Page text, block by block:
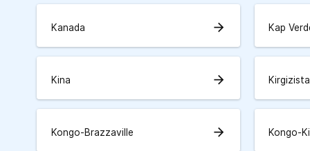
Kanada arrow_forward Kap
Kina arrow_forward
Kongo-Brazzaville arrow_forward Kongo-